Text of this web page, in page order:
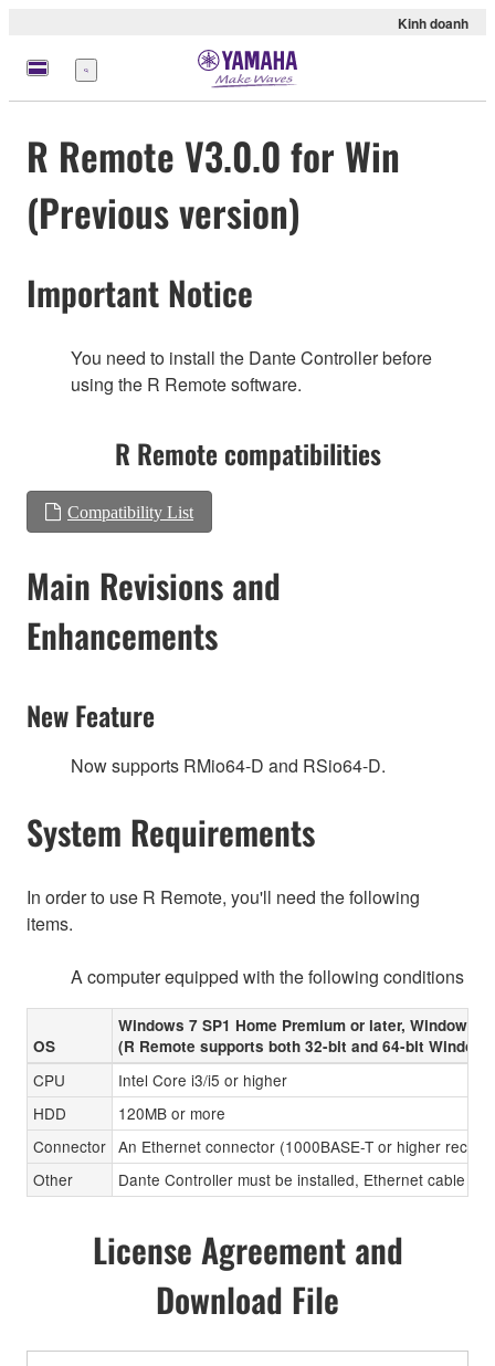
Kinh doanh
Menu
R Remote V3.0.0 for Win
(Previous version)
Important Notice
You need to install the Dante Controller before
using the R Remote software.
R Remote compatibilities
Compatibility List
Main Revisions and
Enhancements
New Feature
Now supports RMio64-D and RSio64-D.
System Requirements
In order to use R Remote, you'll need the following
items.
A computer equipped with the following conditions
OS
Windows 7 SP1 Home Premium or later, Windows
(R Remote supports both 32-bit and 64-bit
CPU
Intel Core i3/i5 or higher
HDD
120MB or more
Connector An Ethernet connector (1000BASE-T or higher
Other
Dante Controller must be installed, Ethernet cable
License Agreement and
Download File